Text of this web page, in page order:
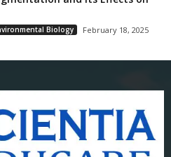
Biology February 18, 2025